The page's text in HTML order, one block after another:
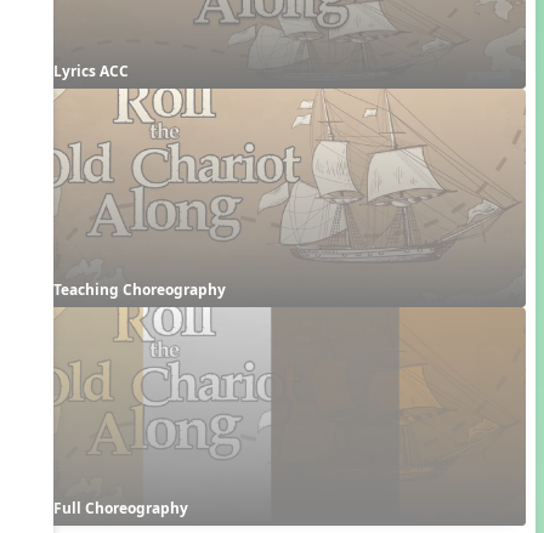
Lyrics ACC
Teaching Choreography
Full Choreography